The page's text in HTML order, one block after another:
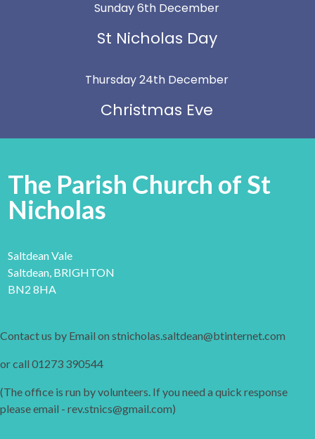
Sunday 6th December
St Nicholas Day
Thursday 24th December
Christmas Eve
The Parish Church of St
Nicholas
Saltdean Vale
Saltdean, BRIGHTON
BN2 8HA
Contact us by Email on stnicholas.saltdean@btinternet.com
or call 01273 390544
(The office is run by volunteers. If you need a quick response
please email - rev.stnics@gmail.com)